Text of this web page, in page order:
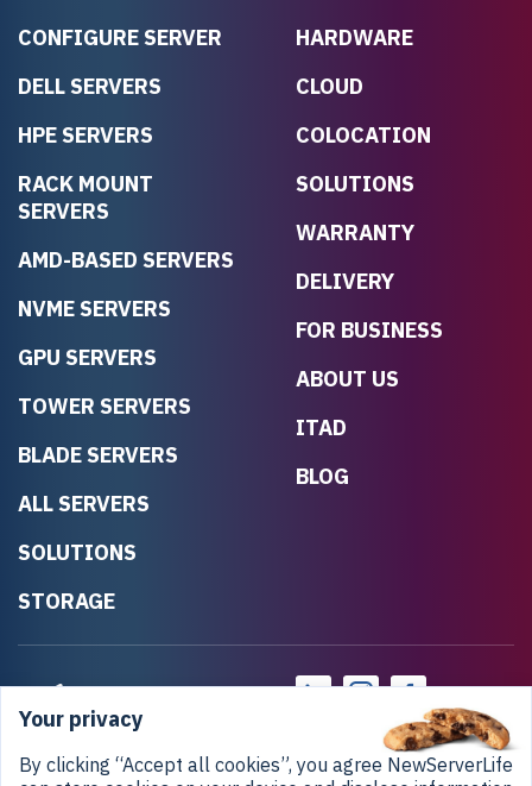
CONFIGURE SERVER
DELL SERVERS
HPE SERVERS
RACK MOUNT
SERVERS
AMD-BASED SERVERS
NVME SERVERS
GPU SERVERS
TOWER SERVERS
BLADE SERVERS
ALL SERVERS
SOLUTIONS
STORAGE
HARDWARE
CLOUD
COLOCATION
SOLUTIONS
WARRANTY
DELIVERY
FOR BUSINESS
ABOUT US
ITAD
BLOG
Your privacy
By clicking “Accept all cookies”, you agree NewServerLife